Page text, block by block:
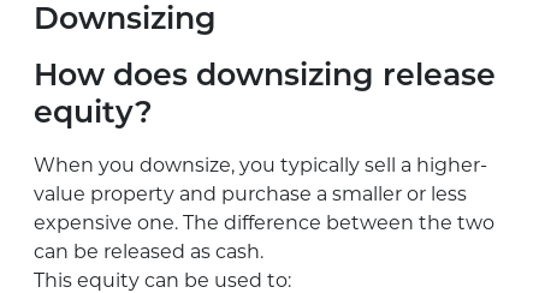
Downsizing
How does downsizing release
equity?
When you downsize, you typically sell a higher-
value property and purchase a smaller or less
expensive one. The difference between the two
can be released as cash.
This equity can be used to: